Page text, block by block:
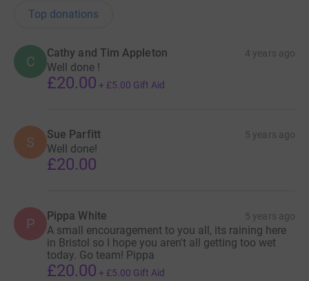
Top donations
C
Cathy and Tim Appleton 4 years ago
Well done !
£20.00 + £5.00 Gift Aid
S Sue Parfitt 5 years ago
Well done!
£20.00
P Pippa White 5 years ago
A small encouragement to you all, its raining here
in Bristol so I hope you aren't all getting too wet
today. Go team! Pippa
£20.00 + £5.00 Gift Aid